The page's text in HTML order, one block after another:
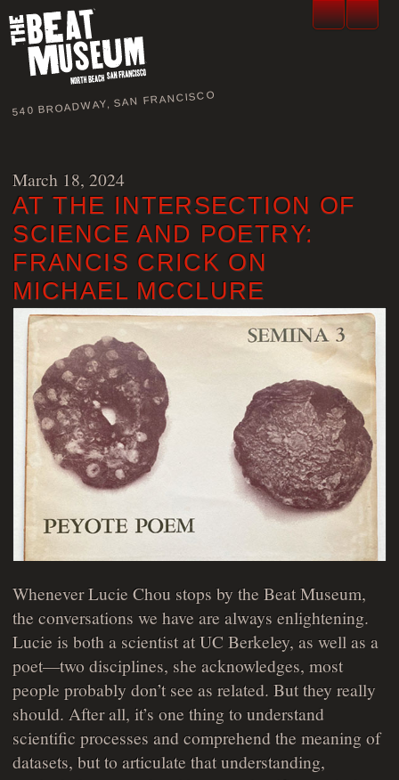
540 BROADWAY, SAN FRANCISCO
March 18, 2024
AT THE INTERSECTION OF
SCIENCE AND POETRY:
FRANCIS CRICK ON
MICHAEL MCCLURE
Whenever Lucie Chou stops by the Beat Museum,
the conversations we have are always enlightening.
Lucie is both a scientist at UC Berkeley, as well as a
poet—two disciplines, she acknowledges, most
people probably don’t see as related. But they really
should. After all, it’s one thing to understand
scientific processes and comprehend the meaning of
datasets, but to articulate that understanding,